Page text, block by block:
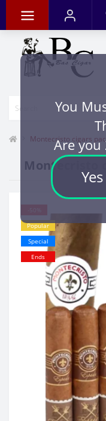
You
Are you
Yes
Montecristo cigars
Montecristo
Popular
Special
Ends